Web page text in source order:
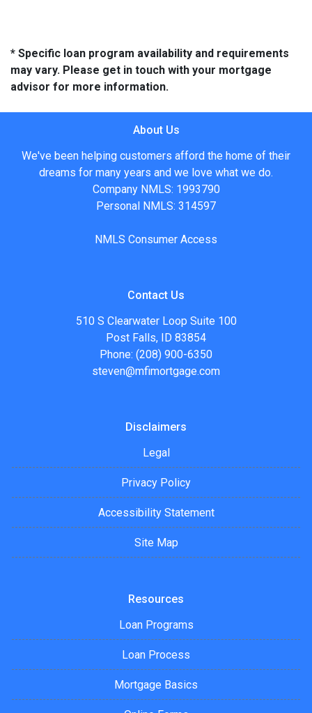
* Specific loan program availability and requirements
may vary. Please get in touch with your mortgage
advisor for more information.
About Us
We've been helping customers afford the home of their
dreams for many years and we love what we do.
Company NMLS: 1993790
Personal NMLS: 314597
NMLS Consumer Access
Contact Us
510 S Clearwater Loop Suite 100
Post Falls, ID 83854
Phone: (208) 900-6350
steven@mfimortgage.com
Disclaimers
Legal
Privacy Policy
Accessibility Statement
Site Map
Resources
Loan Programs
Loan Process
Mortgage Basics